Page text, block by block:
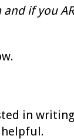
if you
in
helpful.